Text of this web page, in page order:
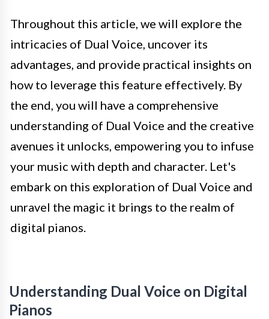
Throughout this article, we will explore the
intricacies of Dual Voice, uncover its
advantages, and provide practical insights on
how to leverage this feature effectively. By
the end, you will have a comprehensive
understanding of Dual Voice and the creative
avenues it unlocks, empowering you to infuse
your music with depth and character. Let's
embark on this exploration of Dual Voice and
unravel the magic it brings to the realm of
digital pianos.
Understanding Dual Voice on Digital
Pianos